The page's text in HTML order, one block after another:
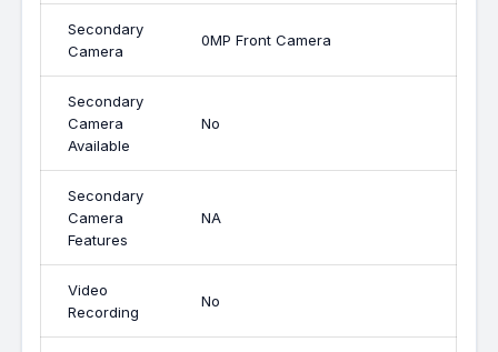
Secondary
Camera
0MP Front Camera
Secondary
Camera
Available
No
Secondary
Camera
Features
NA
Video
Recording
No